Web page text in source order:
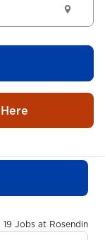
19 Jobs at Rosendin